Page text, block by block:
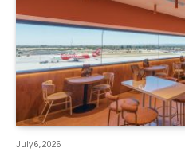
July 6, 2026